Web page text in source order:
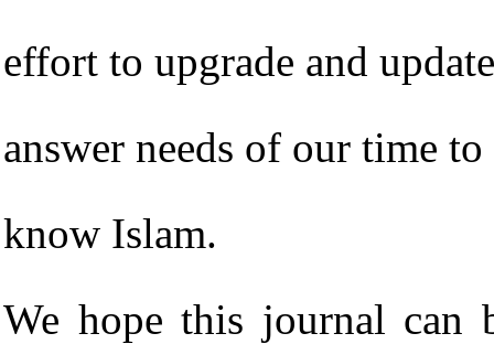
effort to upgrade and
answer needs of our time
know Islam.
We hope this journal can